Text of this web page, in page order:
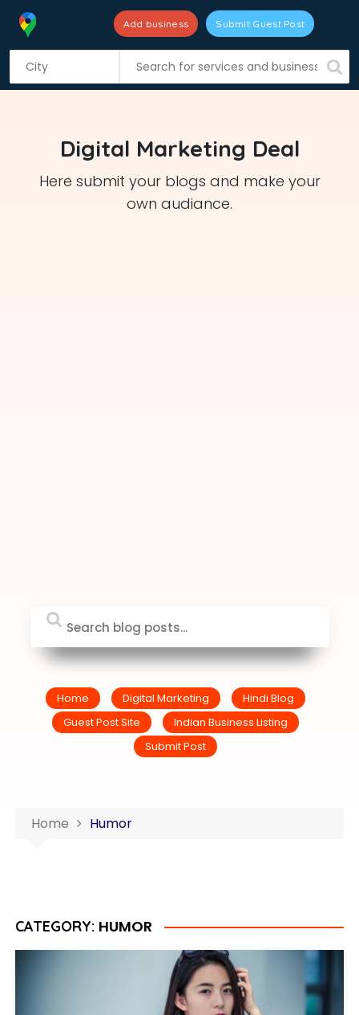
i
Add business Submit Guest Post
Digital Marketing Deal
Here submit your blogs and make your
own audiance.
Home Digital Marketing
Hindi Blog
Guest Post Site
Indian Business Listing
Submit Post
Home Humor
CATEGORY: HUMOR